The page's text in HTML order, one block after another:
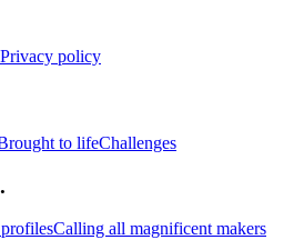
Privacy policy
to lifeChallenges
Calling all magnificent makers